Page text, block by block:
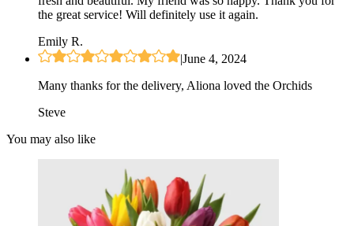
the great service! Will definitely use it again.
Emily R.
|June 4, 2024
Many thanks for the delivery, Aliona loved the Orchids
Steve
You may also like